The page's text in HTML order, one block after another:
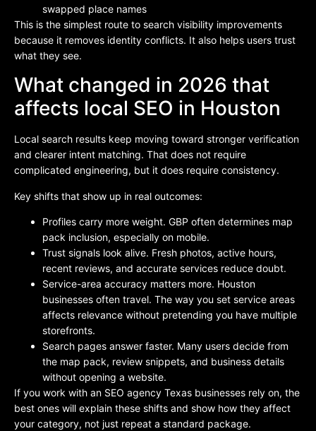
swapped place names
This is the simplest route to search visibility improvements
because it removes identity conflicts. It also helps users trust
what they see.
What changed in 2026 that
affects local SEO in Houston
Local search results keep moving toward stronger verification
and clearer intent matching. That does not require
complicated engineering, but it does require consistency.
Key shifts that show up in real outcomes:
Profiles carry more weight. GBP often determines map
pack inclusion, especially on mobile.
Trust signals look alive. Fresh photos, active hours,
recent reviews, and accurate services reduce doubt.
Service-area accuracy matters more. Houston
businesses often travel. The way you set service areas
affects relevance without pretending you have multiple
storefronts.
Search pages answer faster. Many users decide from
the map pack, review snippets, and business details
without opening a website.
If you work with an SEO agency Texas businesses rely on, the
best ones will explain these shifts and show how they affect
your category, not just repeat a standard package.